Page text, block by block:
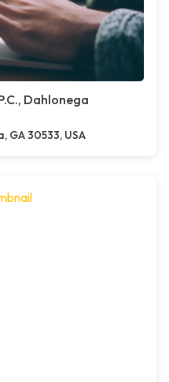
Dahlonega
GA 30533, USA